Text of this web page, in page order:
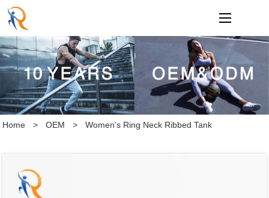
loading
Home > OEM > Women's Ring Neck Ribbed Tank